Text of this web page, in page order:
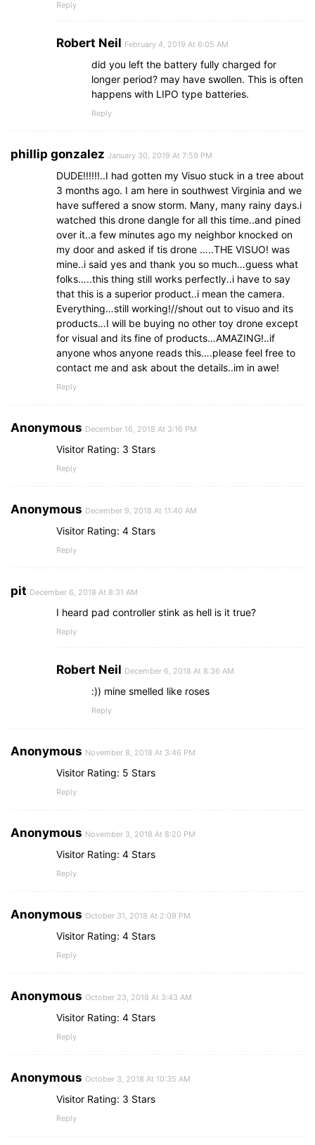
Reply
Robert Neil February 4, 2019 At 6:05 AM
did you left the battery fully charged for
longer period? may have swollen. This is often
happens with LIPO type batteries.
Reply
phillip gonzalez January 30, 2019 At 7:59 PM
DUDE!!!!!!..I had gotten my Visuo stuck in a tree about
3 months ago. I am here in southwest Virginia and we
have suffered a snow storm. Many, many rainy days.i
watched this drone dangle for all this time..and pined
over it..a few minutes ago my neighbor knocked on
my door and asked if tis drone …..THE VISUO! was
mine..i said yes and thank you so much…guess what
folks…..this thing still works perfectly..i have to say
that this is a superior product..i mean the camera.
Everything…still working!//shout out to visuo and its
products…I will be buying no other toy drone except
for visual and its fine of products…AMAZING!..if
anyone whos anyone reads this….please feel free to
contact me and ask about the details..im in awe!
Reply
Anonymous December 16, 2018 At 3:16 PM
Visitor Rating: 3 Stars
Reply
Anonymous December 9, 2018 At 11:40 AM
Visitor Rating: 4 Stars
Reply
pit December 6, 2018 At 8:31 AM
I heard pad controller stink as hell is it true?
Reply
Robert Neil December 6, 2018 At 8:36 AM
:)) mine smelled like roses
Reply
Anonymous November 8, 2018 At 3:46 PM
Visitor Rating: 5 Stars
Reply
Anonymous November 3, 2018 At 8:20 PM
Visitor Rating: 4 Stars
Reply
Anonymous October 31, 2018 At 2:09 PM
Visitor Rating: 4 Stars
Reply
Anonymous October 23, 2018 At 3:43 AM
Visitor Rating: 4 Stars
Reply
Anonymous October 3, 2018 At 10:35 AM
Visitor Rating: 3 Stars
Reply